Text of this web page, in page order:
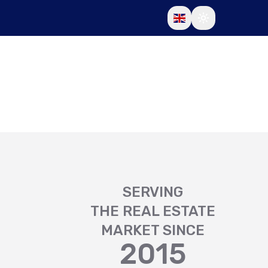
SERVING
THE REAL ESTATE
MARKET SINCE
2015